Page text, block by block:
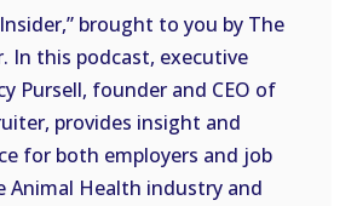
brought to you by The
In this podcast, executive
Pursell, founder and CEO of
provides insight and
for both employers and job
Animal Health industry and